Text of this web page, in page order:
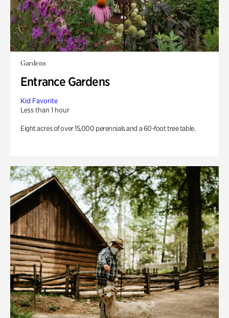
Gardens
Entrance Gardens
Kid Favorite
Less than 1 hour
Eight acres of over 15,000 perennials and a 60-foot tree table.